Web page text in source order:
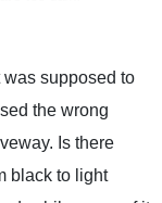
was supposed to
the wrong
Is there
black to light